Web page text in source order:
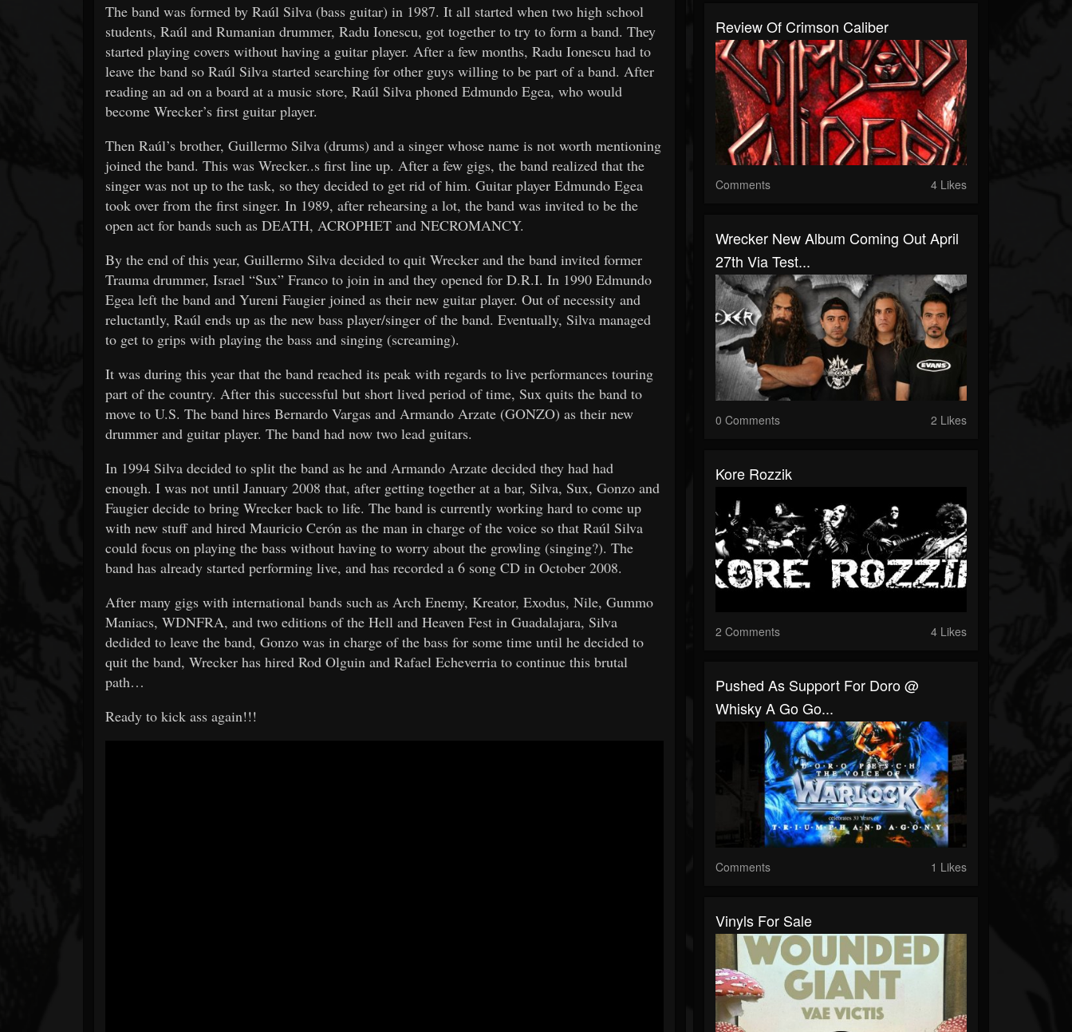
The band was formed by Raúl Silva (bass guitar) in 1987. It all started when two high school
students, Raúl and Rumanian drummer, Radu Ionescu, got together to try to form a band. They
started playing covers without having a guitar player. After a few months, Radu Ionescu had to
leave the band so Raúl Silva started searching for other guys willing to be part of a band. After
reading an ad on a board at a music store, Raúl Silva phoned Edmundo Egea, who would
become Wrecker’s first guitar player.
Then Raúl’s brother, Guillermo Silva (drums) and a singer whose name is not worth mentioning
joined the band. This was Wrecker..s first line up. After a few gigs, the band realized that the
singer was not up to the task, so they decided to get rid of him. Guitar player Edmundo Egea
took over from the first singer. In 1989, after rehearsing a lot, the band was invited to be the
open act for bands such as DEATH, ACROPHET and NECROMANCY.
By the end of this year, Guillermo Silva decided to quit Wrecker and the band invited former
Trauma drummer, Israel “Sux” Franco to join in and they opened for D.R.I. In 1990 Edmundo
Egea left the band and Yureni Faugier joined as their new guitar player. Out of necessity and
reluctantly, Raúl ends up as the new bass player/singer of the band. Eventually, Silva managed
to get to grips with playing the bass and singing (screaming).
It was during this year that the band reached its peak with regards to live performances touring
part of the country. After this successful but short lived period of time, Sux quits the band to
move to U.S. The band hires Bernardo Vargas and Armando Arzate (GONZO) as their new
drummer and guitar player. The band had now two lead guitars.
In 1994 Silva decided to split the band as he and Armando Arzate decided they had had
enough. I was not until January 2008 that, after getting together at a bar, Silva, Sux, Gonzo and
Faugier decide to bring Wrecker back to life. The band is currently working hard to come up
with new stuff and hired Mauricio Cerón as the man in charge of the voice so that Raúl Silva
could focus on playing the bass without having to worry about the growling (singing?). The
band has already started performing live, and has recorded a 6 song CD in October 2008.
After many gigs with international bands such as Arch Enemy, Kreator, Exodus, Nile, Gummo
Maniacs, WDNFRA, and two editions of the Hell and Heaven Fest in Guadalajara, Silva
dedided to leave the band, Gonzo was in charge of the bass for some time until he decided to
quit the band, Wrecker has hired Rod Olguin and Rafael Echeverria to continue this brutal
path…
Ready to kick ass again!!!
Review Of Crimson Caliber
Comments 4 Likes
Wrecker New Album Coming Out April
27th Via Test...
0 Comments 2 Likes
Kore Rozzik
2 Comments 4 Likes
Pushed As Support For Doro @
Whisky A Go Go...
Comments 1 Likes
Vinyls For Sale